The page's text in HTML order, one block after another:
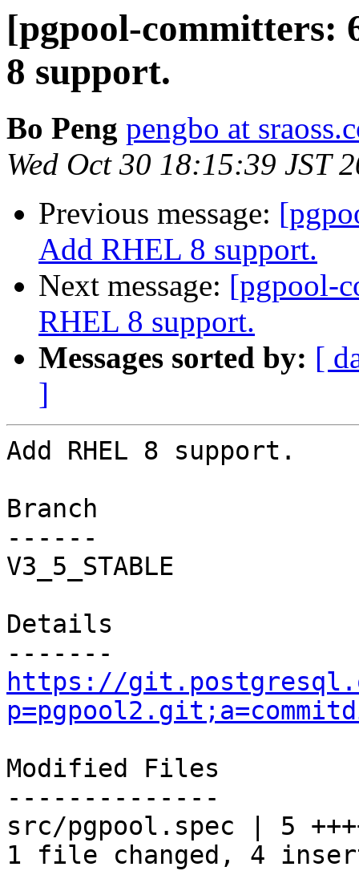
[pgpool-committers:
8 support.
Bo Peng pengbo at
Wed Oct 30 18:15:39 JST
Previous message:
Add RHEL 8 support.
Next message: [pgpool-
RHEL 8 support.
Messages sorted by: [
]
Add RHEL 8 support.
Branch
------
V3_5_STABLE
Details
https://
Modified Files
--------------
src/pgpool.spec | 5
1 file changed, 4